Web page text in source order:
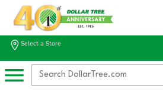
Select a Store